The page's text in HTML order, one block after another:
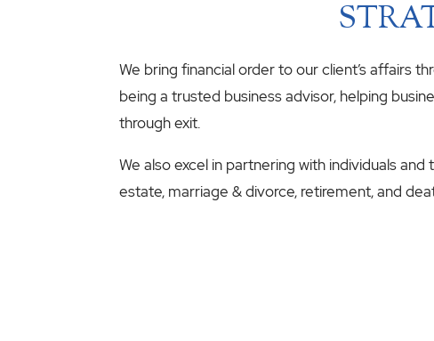
We bring financial order to our client’s affairs
being a trusted business advisor, helping
through exit.
We also excel in partnering with individuals
estate, marriage & divorce, retirement, and